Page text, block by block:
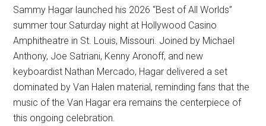
Sammy Hagar launched his 2026 “Best of All Worlds”
summer tour Saturday night at Hollywood Casino
Amphitheatre in St. Louis, Missouri. Joined by Michael
Anthony, Joe Satriani, Kenny Aronoff, and new
keyboardist Nathan Mercado, Hagar delivered a set
dominated by Van Halen material, reminding fans that the
music of the Van Hagar era remains the centerpiece of
this ongoing celebration.